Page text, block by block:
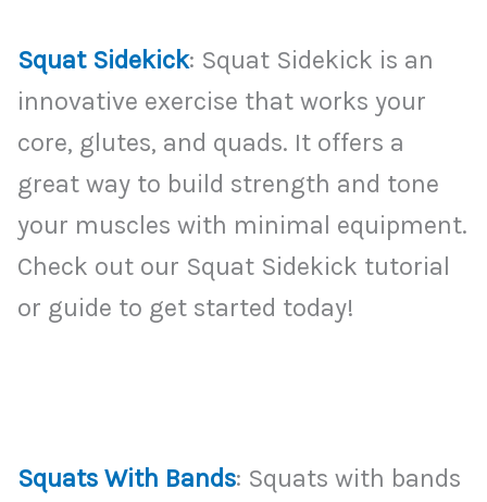
Squat Sidekick: Squat Sidekick is an
innovative exercise that works your
core, glutes, and quads. It offers a
great way to build strength and tone
your muscles with minimal equipment.
Check out our Squat Sidekick tutorial
or guide to get started today!
Squats With Bands: Squats with bands